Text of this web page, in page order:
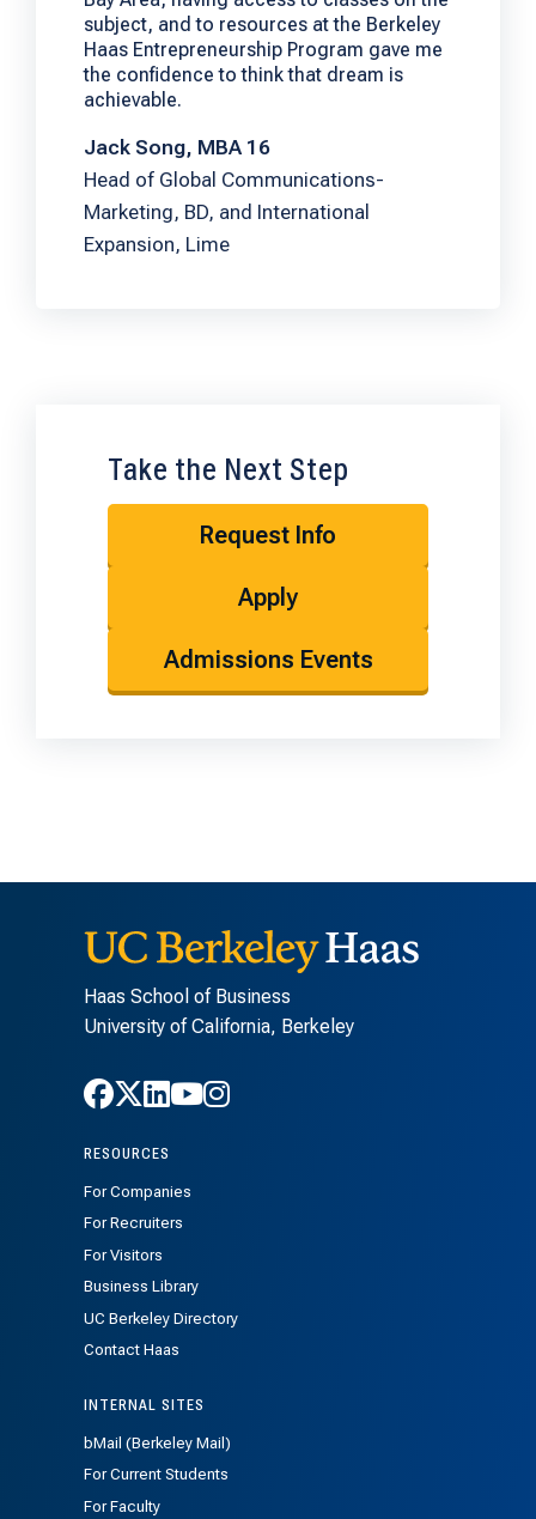
subject, and to resources at the Berkeley
Haas Entrepreneurship Program gave me
the confidence to think that dream is
achievable.
Jack Song, MBA 16
Head of Global Communications-
Marketing, BD, and International
Expansion, Lime
Take the Next Step
Request Info
Apply
Admissions Events
Haas School of Business
University of California, Berkeley
Follow Haas on Facebook
Follow Haas on X
Follow Haas on LinkedIn
Follow Haas on Youtube
Follow Haas on
RESOURCES
For Companies
For Recruiters
For Visitors
Business Library
UC Berkeley Directory
Contact Haas
INTERNAL SITES
bMail (Berkeley Mail)
For Current Students
For Faculty